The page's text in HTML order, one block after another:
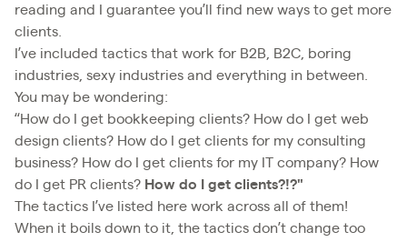
reading and I guarantee you’ll find new ways to get more
clients.
I’ve included tactics that work for B2B, B2C, boring
industries, sexy industries and everything in between.
You may be wondering:
“How do I get bookkeeping clients? How do I get web
design clients? How do I get clients for my consulting
business? How do I get clients for my IT company? How
do I get PR clients? How do I get clients?!?"
The tactics I’ve listed here work across all of them!
When it boils down to it, the tactics don’t change too